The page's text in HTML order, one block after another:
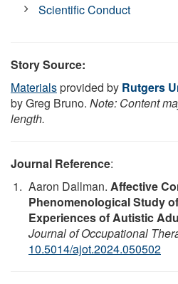
Scientific Conduct
Story Source:
Materialsprovided by Rutgers
by Greg Bruno. Note: Content
length.
Journal Reference:
Aaron Dallman. Affective
Phenomenological Study
Experiences of Autistic
Journal of Occupational
10.5014/ajot.2024.050502